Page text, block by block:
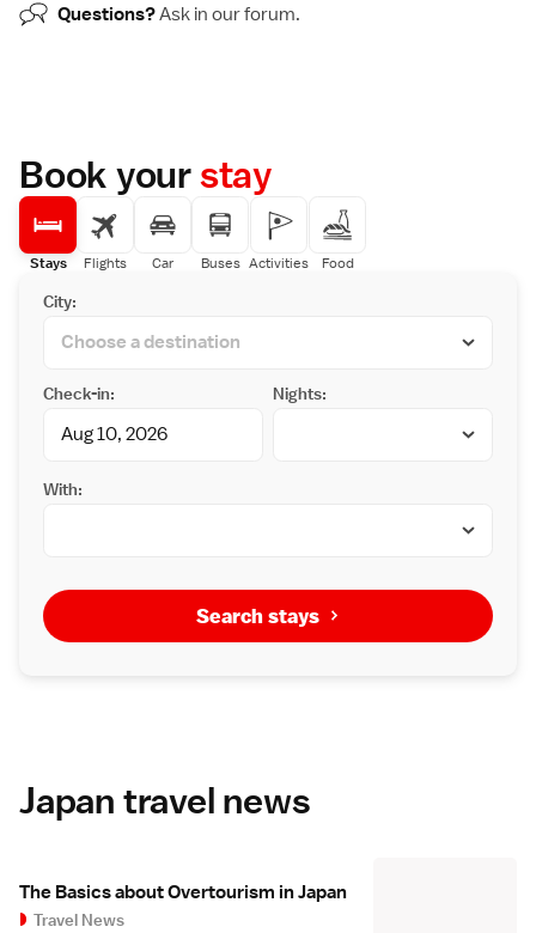
Questions?Ask in ourforum.
Book yourstay
Stays Flights Car Buses Activities Food
City:
Check-in: Nights:
With:
Search stays
Japan travel news
The Basics about Overtourism in Japan
Travel News